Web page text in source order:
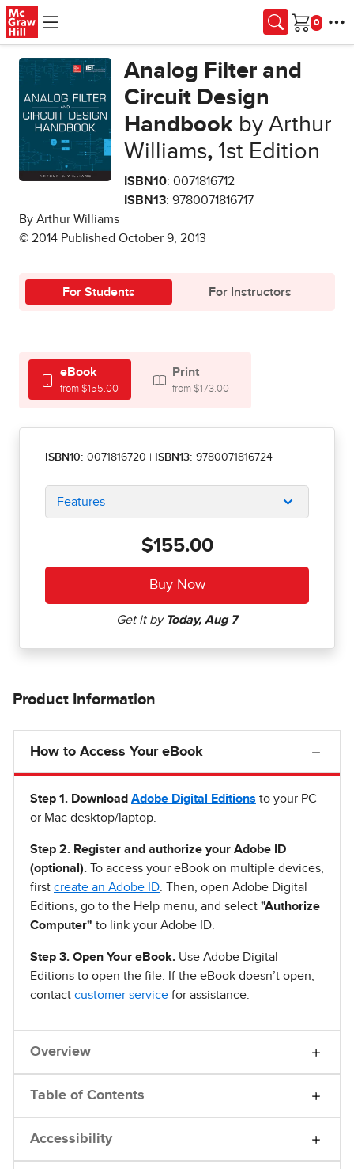
Skip to main content
Cart
Analog Filter and
Circuit Design
Handbook by Arthur
Williams,1st Edition
ISBN10: 0071816712
ISBN13: 9780071816717
By Arthur Williams
© 2014 Published October 9, 2013
For Students For Instructors
eBook
from $155.00
Print
from $173.00
ISBN10: 0071816720 ISBN13: 9780071816724
Features
$155.00
Product Information
How to Access Your eBook
Step 1 . Download Adobe Digital Editions to your PC
or Mac desktop/laptop.
Step 2. Register and authorize your Adobe ID
(optional). To access your eBook on multiple devices,
first create an Adobe ID . Then, open Adobe Digital
Editions, go to the Help menu, and select "Authorize
Computer" to link your Adobe ID.
Step 3. Open Your eBook. Use Adobe Digital
Editions to open the file. If the eBook doesn’t open,
contact customer service for assistance.
Overview
Table of Contents
Accessibility